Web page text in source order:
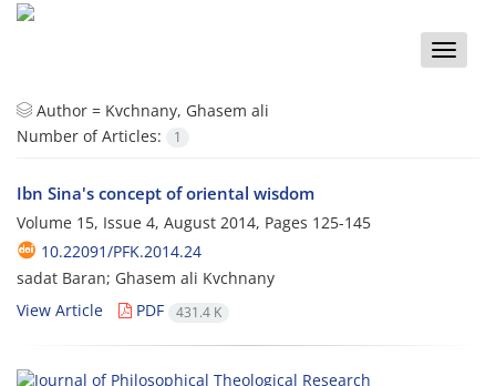
Toggle
Author = Kvchnany, Ghasem ali
Number of Articles:
1
Ibn Sina's concept of oriental wisdom
Volume 15, Issue 4, August 2014, Pages 125-145
10.22091/PFK.2014.24
sadat Baran; Ghasem ali Kvchnany
View Article
PDF 431.4 K